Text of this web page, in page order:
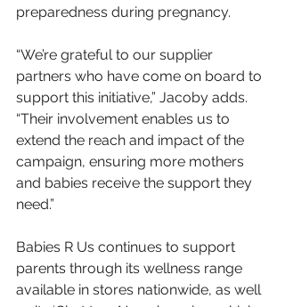
preparedness during pregnancy.
“We’re grateful to our supplier
partners who have come on board to
support this initiative,” Jacoby adds.
“Their involvement enables us to
extend the reach and impact of the
campaign, ensuring more mothers
and babies receive the support they
need.”
Babies R Us continues to support
parents through its wellness range
available in stores nationwide, as well